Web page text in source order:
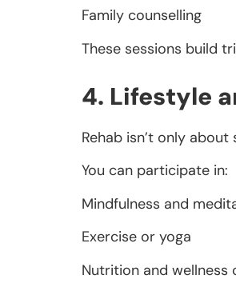
Family counselling
These sessions build
4. Lifestyle
Rehab isn’t only
You can participate in:
Mindfulness and
Exercise or yoga
Nutrition and wellness